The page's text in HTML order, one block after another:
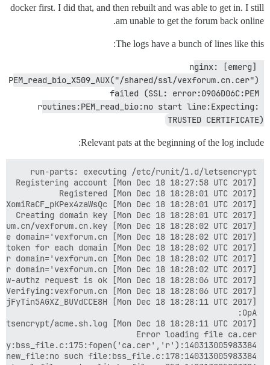
docker first. I did that, and then rebuilt and was able to get in. I still
am unable to get the forum back online.
The logs have a bunch of lines like this:
nginx: [emerg]
PEM_read_bio_X509_AUX("/shared/ssl/vexforum.cn.cer")
failed (SSL: error:0906D06C:PEM
routines:PEM_read_bio:no start line:Expecting:
TRUSTED CERTIFICATE)
Relevant pats at the beginning of the log include: